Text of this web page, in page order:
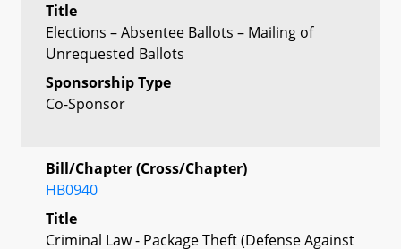
Title
Elections – Absentee Ballots – Mailing of
Unrequested Ballots
Sponsorship Type
Co-Sponsor
Bill/Chapter (Cross/Chapter)
HB0940
Title
Criminal Law - Package Theft (Defense Against